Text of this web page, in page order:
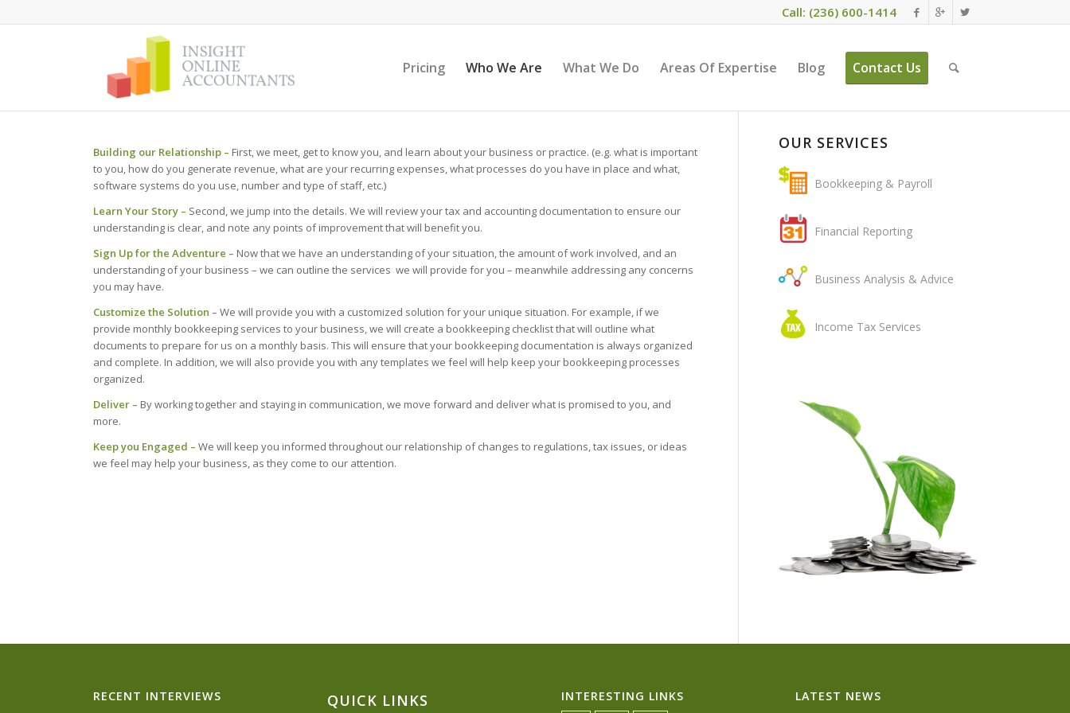
Call: (236) 600-1414
Pricing Who We Are What We Do Areas Of Expertise Blog Contact Us
Building our Relationship – First, we meet, get to know you, and learn about your business or practice. (e.g. what is important
to you, how do you generate revenue, what are your recurring expenses, what processes do you have in place and what,
software systems do you use, number and type of staff, etc.)
Learn Your Story – Second, we jump into the details. We will review your tax and accounting documentation to ensure our
understanding is clear, and note any points of improvement that will benefit you.
Sign Up for the Adventure – Now that we have an understanding of your situation, the amount of work involved, and an
understanding of your business – we can outline the services we will provide for you – meanwhile addressing any concerns
you may have.
Customize the Solution – We will provide you with a customized solution for your unique situation. For example, if we
provide monthly bookkeeping services to your business, we will create a bookkeeping checklist that will outline what
documents to prepare for us on a monthly basis. This will ensure that your bookkeeping documentation is always organized
and complete. In addition, we will also provide you with any templates we feel will help keep your bookkeeping processes
organized.
Deliver – By working together and staying in communication, we move forward and deliver what is promised to you, and
more.
Keep you Engaged – We will keep you informed throughout our relationship of changes to regulations, tax issues, or ideas
we feel may help your business, as they come to our attention.
OUR SERVICES
Bookkeeping & Payroll
Financial Reporting
Business Analysis & Advice
Income Tax Services
RECENT INTERVIEWS QUICK LINKS INTERESTING LINKS LATEST NEWS